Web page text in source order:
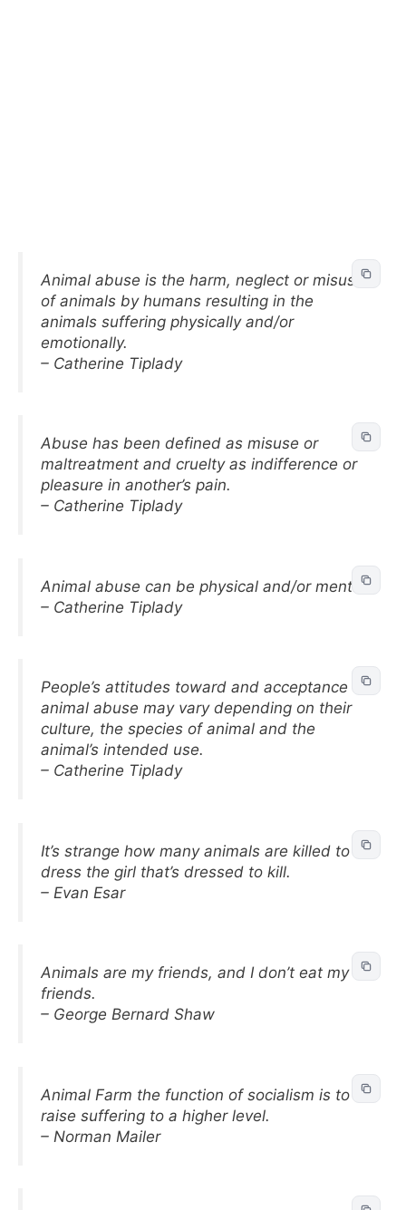
Animal abuse is the harm, neglect or misuse
of animals by humans resulting in the
animals suffering physically and/or
emotionally.
– Catherine Tiplady
Abuse has been defined as misuse or
maltreatment and cruelty as indifference or
pleasure in another’s pain.
– Catherine Tiplady
Animal abuse can be physical and/or mental.
– Catherine Tiplady
People’s attitudes toward and acceptance of
animal abuse may vary depending on their
culture, the species of animal and the
animal’s intended use.
– Catherine Tiplady
It’s strange how many animals are killed to
dress the girl that’s dressed to kill.
– Evan Esar
Animals are my friends, and I don’t eat my
friends.
– George Bernard Shaw
Animal Farm the function of socialism is to
raise suffering to a higher level.
– Norman Mailer